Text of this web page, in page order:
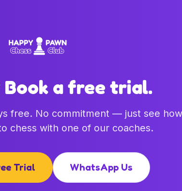
Book a free trial.
free. No commitment — just see how
chess with one of our coaches.
Trial WhatsApp Us